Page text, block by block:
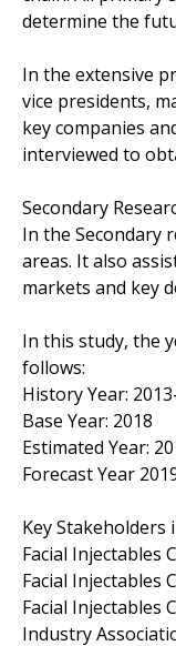
determine the
In the extensive
vice presidents,
key companies
interviewed to
Secondary
In the Secondary
areas. It also
markets and key
In this study, the
follows:
History Year:
Base Year: 2018
Estimated Year:
Forecast Year
Key Stakeholders
Facial Injectables
Facial Injectables
Facial Injectables
Industry